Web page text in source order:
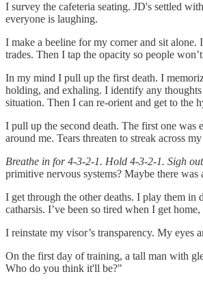
I survey the cafeteria seating. JD's settled
everyone is laughing.
I make a beeline for my corner and sit
trades. Then I tap the opacity so people
In my mind I pull up the first death. I
holding, and exhaling. I identify any
situation. Then I can re-orient and get to
I pull up the second death. The first one was
around me. Tears threaten to streak across
Breathe in for 4-3-2-1. Hold 4-3-2-1. Sigh
primitive nervous systems? Maybe there
I get through the other deaths. I play them in
catharsis. I’ve been so tired when I get
I reinstate my visor’s transparency. My
On the first day of training, a tall man with
Who do you think it'll be?"